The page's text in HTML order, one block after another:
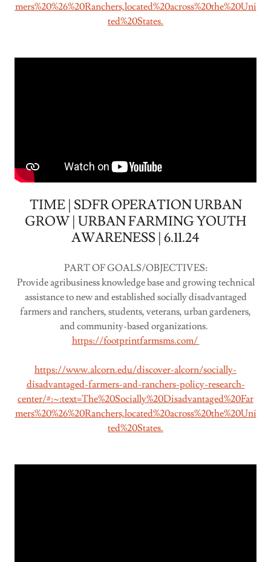
mers%20%26%20Ranchers,located%20across%20the%20Uni
ted%20States.
TIME | SDFR OPERATION URBAN
GROW | URBAN FARMING YOUTH
AWARENESS | 6.11.24
PART OF GOALS/OBJECTIVES:
Provide agribusiness knowledge base and growing technical
assistance to new and established socially disadvantaged
farmers and ranchers, students, veterans, urban gardeners,
and community-based organizations.
https://footprintfarmsms.com/
https://www.alcorn.edu/discover-alcorn/socially-
disadvantaged-farmers-and-ranchers-policy-research-
center/#:~:text=The%20Socially%20Disadvantaged%20Far
mers%20%26%20Ranchers,located%20across%20the%20Uni
ted%20States.